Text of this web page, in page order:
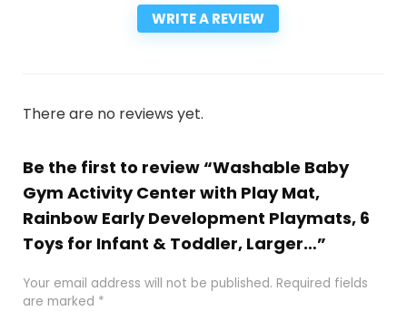
WRITE A REVIEW
There are no reviews yet.
Be the first to review “Washable Baby
Gym Activity Center with Play Mat,
Rainbow Early Development Playmats, 6
Toys for Infant & Toddler, Larger…”
Your email address will not be published. Required fields
are marked *